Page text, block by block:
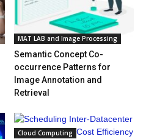
MAT LAB and Image Processing
Semantic Concept Co-
occurrence Patterns for
Image Annotation and
Retrieval
Cloud Computing